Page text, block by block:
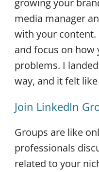
growing your
media manager
with your content.
and focus on how
problems. I
way, and it felt
Join LinkedIn
Groups are like
professionals
related to your